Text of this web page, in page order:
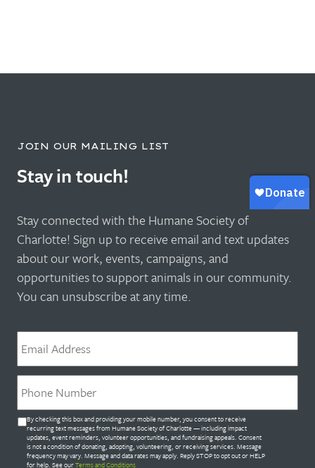
JOIN OUR MAILING LIST
Stay in touch!
Stay connected with the Humane Society of
Charlotte! Sign up to receive email and text updates
about our work, events, campaigns, and
opportunities to support animals in our community.
You can unsubscribe at any time.
Email *
Phone *
Untitled *
By checking this box and providing your mobile number, you consent to receive
recurring text messages from Humane Society of Charlotte — including impact
updates, event reminders, volunteer opportunities, and fundraising appeals. Consent
is not a condition of donating, adopting, volunteering, or receiving services. Message
frequency may vary. Message and data rates may apply. Reply STOP to opt out or HELP
for help. See ourTerms and Conditions